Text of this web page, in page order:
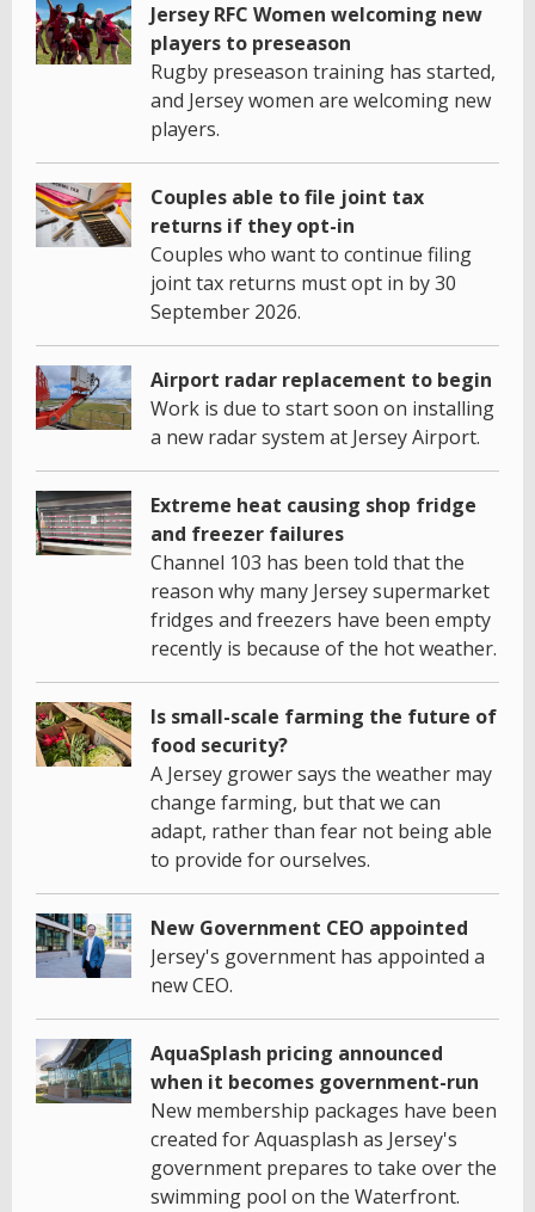
Jersey RFC Women welcoming new
players to preseason
Rugby preseason training has started,
and Jersey women are welcoming new
players.
Couples able to file joint tax
returns if they opt-in
Couples who want to continue filing
joint tax returns must opt in by 30
September 2026.
Airport radar replacement to begin
Work is due to start soon on installing
a new radar system at Jersey Airport.
Extreme heat causing shop fridge
and freezer failures
Channel 103 has been told that the
reason why many Jersey supermarket
fridges and freezers have been empty
recently is because of the hot weather.
Is small-scale farming the future of
food security?
A Jersey grower says the weather may
change farming, but that we can
adapt, rather than fear not being able
to provide for ourselves.
New Government CEO appointed
Jersey's government has appointed a
new CEO.
AquaSplash pricing announced
when it becomes government-run
New membership packages have been
created for Aquasplash as Jersey's
government prepares to take over the
swimming pool on the Waterfront.